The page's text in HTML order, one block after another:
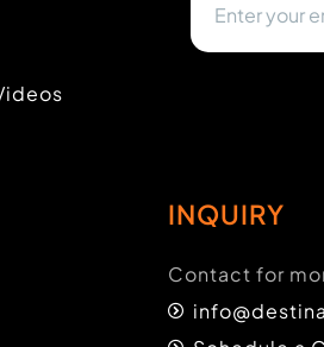
INQUIRY
Contact for